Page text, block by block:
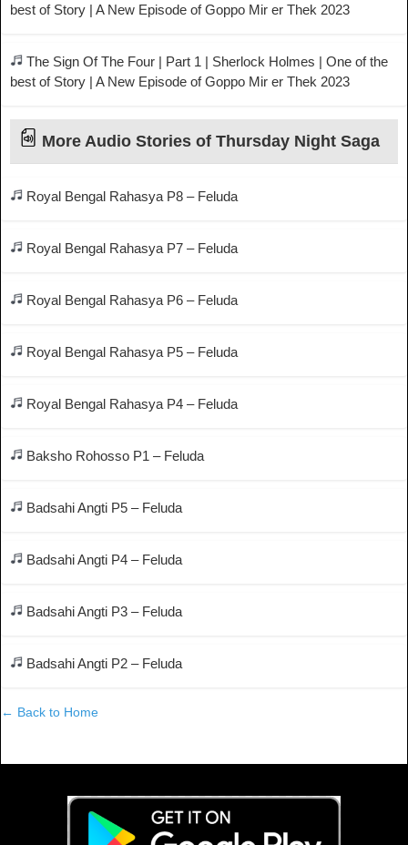
best of Story | A New Episode of Goppo Mir er Thek 2023
The Sign Of The Four | Part 1 | Sherlock Holmes | One of the
best of Story | A New Episode of Goppo Mir er Thek 2023
More Audio Stories of Thursday Night Saga
Royal Bengal Rahasya P8 – Feluda
Royal Bengal Rahasya P7 – Feluda
Royal Bengal Rahasya P6 – Feluda
Royal Bengal Rahasya P5 – Feluda
Royal Bengal Rahasya P4 – Feluda
Baksho Rohosso P1 – Feluda
Badsahi Angti P5 – Feluda
Badsahi Angti P4 – Feluda
Badsahi Angti P3 – Feluda
Badsahi Angti P2 – Feluda
← Back to Home